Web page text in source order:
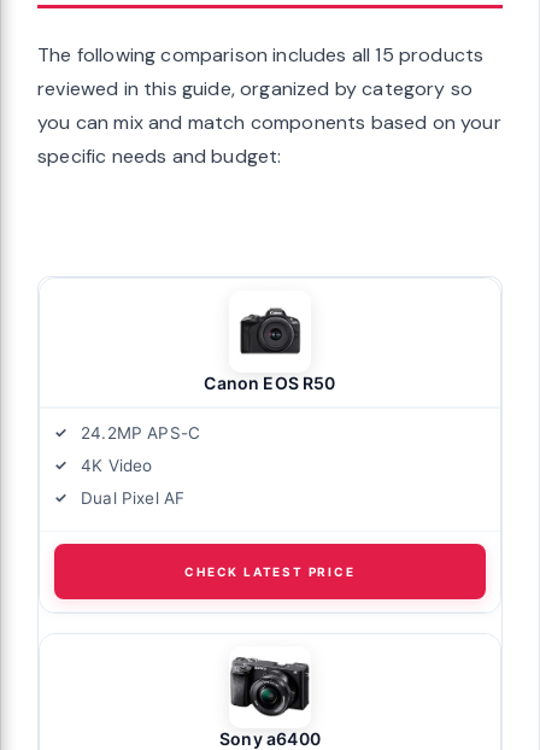
The following comparison includes all 15 products
reviewed in this guide, organized by category so
you can mix and match components based on your
specific needs and budget:
Canon EOS R50
24.2MP APS-C
4K Video
Dual Pixel AF
CHECK LATEST PRICE
Sony a6400